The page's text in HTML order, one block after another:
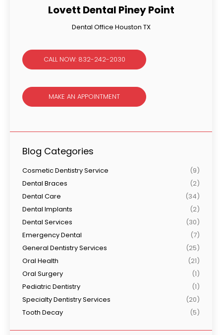
Lovett Dental Piney Point
Dental Office Houston TX
CALL NOW: 832-242-2030
MAKE AN APPOINTMENT
Blog Categories
Cosmetic Dentistry Service
(9)
Dental Braces
(2)
Dental Care
(34)
Dental Implants
(2)
Dental Services
(30)
Emergency Dental
(7)
General Dentistry Services
(25)
Oral Health
(21)
Oral Surgery
(1)
Pediatric Dentistry
(1)
Specialty Dentistry Services
(20)
Tooth Decay
(5)